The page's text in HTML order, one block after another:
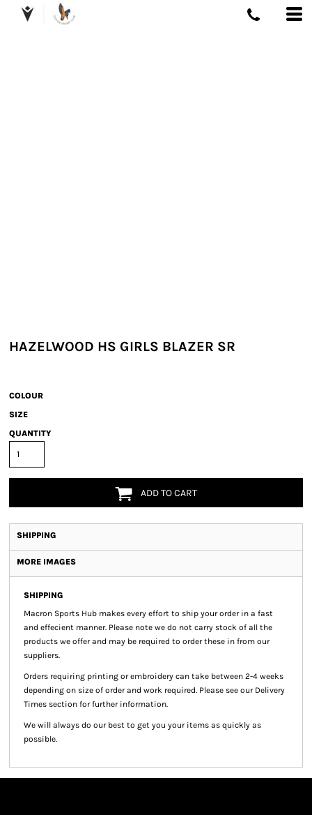
HAZELWOOD HS GIRLS BLAZER SR
COLOUR
SIZE
QUANTITY
ADD TO CART
SHIPPING
MORE IMAGES
SHIPPING
Macron Sports Hub makes every effort to ship your order in a fast
and effecient manner. Please note we do not carry stock of all the
products we offer and may be required to order these in from our
suppliers.
Orders requiring printing or embroidery can take between 2-4 weeks
depending on size of order and work required. Please see our Delivery
Times section for further information.
We will always do our best to get you your items as quickly as
possible.